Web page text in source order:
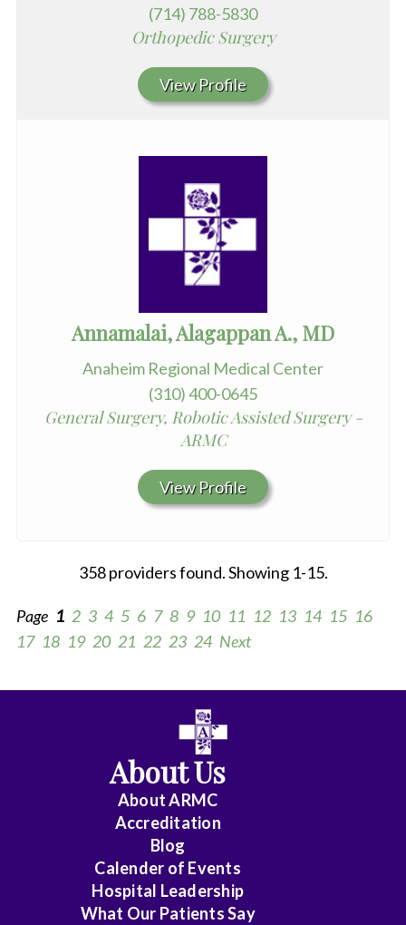
Cardiothoracic
Surgery
(714) 788-5830
Orthopedic Surgery
View Profile
Annamalai, Alagappan A., MD
Anaheim Regional Medical Center
(310) 400-0645
General Surgery, Robotic Assisted Surgery -
ARMC
View Profile
358 providers found. Showing 1-15.
Page 1 2 3 4 5 6 7 8 9 10 11 12 13 14 15 16
17 18 19 20 21 22 23 24 Next
About Us
About ARMC
Accreditation
Blog
Calender of Events
Hospital Leadership
What Our Patients Say